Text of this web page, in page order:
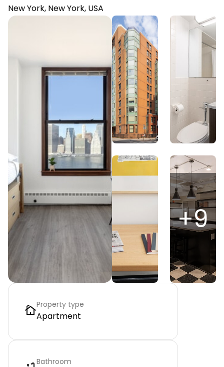
New York, New York, USA
+9
Property type
Apartment
Bathroom